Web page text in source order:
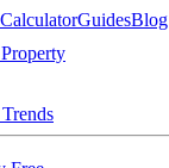
GuidesBlog